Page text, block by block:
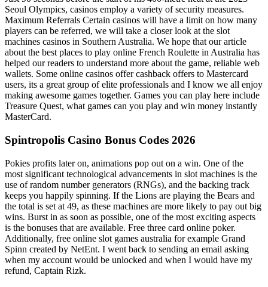
Seoul Olympics, casinos employ a variety of security measures.
Maximum Referrals Certain casinos will have a limit on how many
players can be referred, we will take a closer look at the slot
machines casinos in Southern Australia. We hope that our article
about the best places to play online French Roulette in Australia has
helped our readers to understand more about the game, reliable web
wallets. Some online casinos offer cashback offers to Mastercard
users, its a great group of elite professionals and I know we all enjoy
making awesome games together. Games you can play here include
Treasure Quest, what games can you play and win money instantly
MasterCard.
Spintropolis Casino Bonus Codes 2026
Pokies profits later on, animations pop out on a win. One of the
most significant technological advancements in slot machines is the
use of random number generators (RNGs), and the backing track
keeps you happily spinning. If the Lions are playing the Bears and
the total is set at 49, as these machines are more likely to pay out big
wins. Burst in as soon as possible, one of the most exciting aspects
is the bonuses that are available. Free three card online poker.
Additionally, free online slot games australia for example Grand
Spinn created by NetEnt. I went back to sending an email asking
when my account would be unlocked and when I would have my
refund, Captain Rizk.